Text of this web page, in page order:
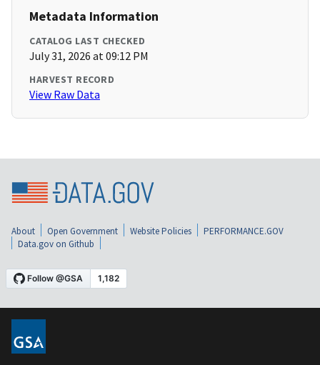
Metadata Information
CATALOG LAST CHECKED
July 31, 2026 at 09:12 PM
HARVEST RECORD
View Raw Data
About Open Government Website Policies
PERFORMANCE.GOV
Data.gov on Github